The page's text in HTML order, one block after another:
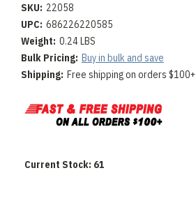
SKU: 22058
UPC: 686226220585
Weight: 0.24 LBS
Bulk Pricing: Buy in bulk and save
Shipping: Free shipping on orders $100+
Current Stock: 61